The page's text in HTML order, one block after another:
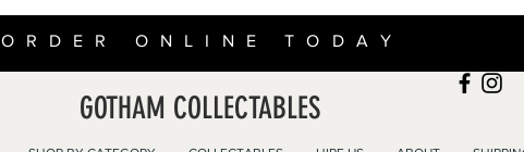
ORDER ONLINE TODAY
GOTHAM COLLECTABLES